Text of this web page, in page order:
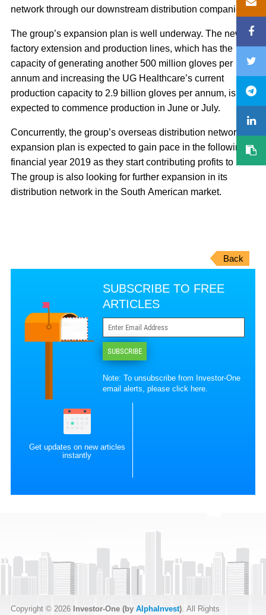
network through our downstream distribution companies.”
The group’s expansion plan is well underway. The new
factory extension and production lines, which has the
capacity of generating another 500 million gloves per
annum and increasing the UG Healthcare’s current
production capacity to 2.9 billion gloves per annum, is
expected to commence production in June or July.
Concurrently, the group’s overseas distribution network
expansion plan is expected to gain pace in the following
financial year 2019 as they start contributing profits to it.
The group is also looking for further expansion in its
distribution network in the South American market.
Back
SUBSCRIBE TO FREE
ARTICLES
SUBSCRIBE
Note: To unsubscribe from Investor-One
email alerts, pleaseclick here.
Get updates on new articles
instantly
Copyright © 2026 Investor-One (by AlphaInvest). All Rights